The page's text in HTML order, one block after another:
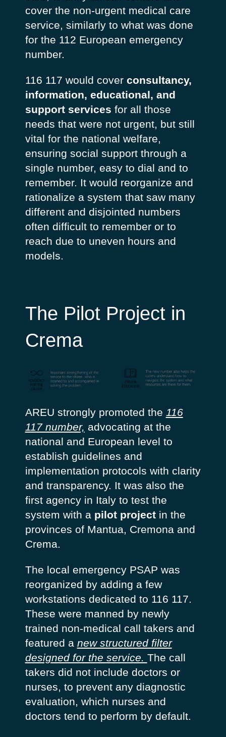
cover the non-urgent medical care
service, similarly to what was done
for the 112 European emergency
number.
116 117 would cover consultancy,
information, educational, and
support services for all those
needs that were not urgent, but still
vital for the national welfare,
ensuring social support through a
single number, easy to dial and to
remember. It would reorganize and
rationalize a system that saw many
different and disjointed numbers
often difficult to remember or to
reach due to uneven hours and
models.
The Pilot Project in
Crema
AREU strongly promoted the 116
117 number, advocating at the
national and European level to
establish guidelines and
implementation protocols with clarity
and transparency. It was also the
first agency in Italy to test the
system with a pilot projectin the
provinces of Mantua, Cremona and
Crema.
The local emergency PSAP was
reorganized by adding a few
workstations dedicated to 116 117.
These were manned by newly
trained non-medical call takers and
featured a new structured filter
designed for the service. The call
takers did not include doctors or
nurses, to prevent any diagnostic
evaluation, which nurses and
doctors tend to perform by default.